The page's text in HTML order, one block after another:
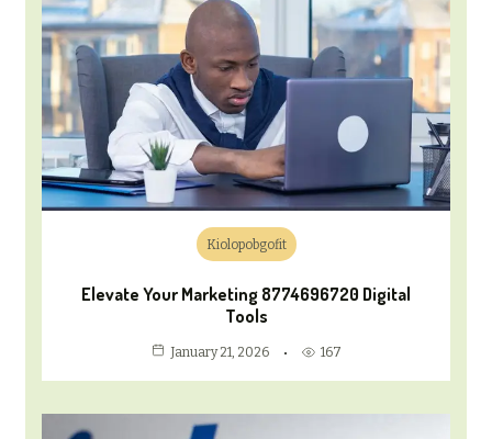
Kiolopobgofit
Elevate Your Marketing 8774696720 Digital
Tools
January 21, 2026 167